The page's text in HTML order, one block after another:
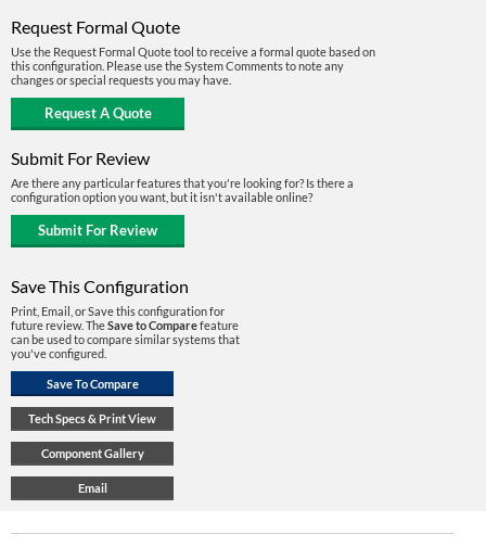
Request Formal Quote
Use the Request Formal Quote tool to receive a formal quote based on
this configuration. Please use the System Comments to note any
changes or special requests you may have.
Submit For Review
Are there any particular features that you're looking for? Is there a
configuration option you want, but it isn't available online?
Save This Configuration
Print, Email, or Save this configuration for
future review. TheSave to Comparefeature
can be used to compare similar systems that
you've configured.